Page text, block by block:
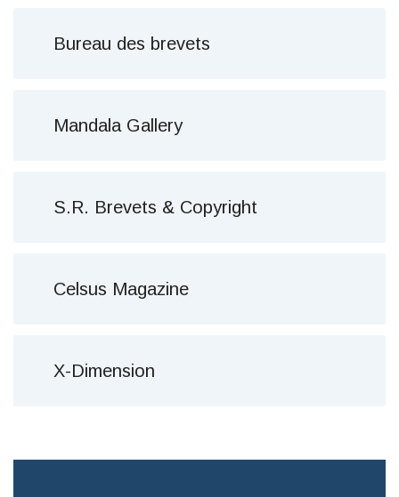
Bureau des brevets
Mandala Gallery
S.R. Brevets & Copyright
Celsus Magazine
X-Dimension